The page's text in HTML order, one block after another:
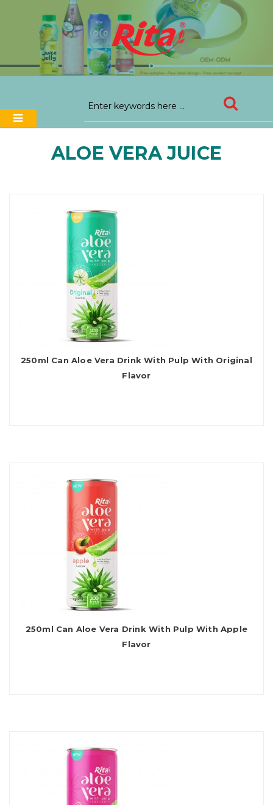
ALOE VERA JUICE
250ml Can Aloe Vera Drink With Pulp With Original
Flavor
250ml Can Aloe Vera Drink With Pulp With Apple
Flavor